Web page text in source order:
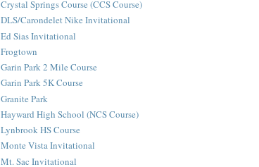
Crystal Springs Course (CCS Course)
DLS/Carondelet Nike Invitational
Ed Sias Invitational
Frogtown
Garin Park 2 Mile Course
Garin Park 5K Course
Granite Park
Hayward High School (NCS Course)
Lynbrook HS Course
Monte Vista Invitational
Mt. Sac Invitational